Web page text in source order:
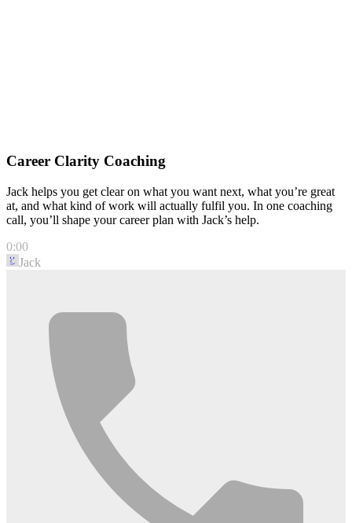
Career Clarity Coaching
Jack helps you get clear on what you want next, what you’re great
at, and what kind of work will actually fulfil you. In one coaching
call, you’ll shape your career plan with Jack’s help.
0:00
Jack